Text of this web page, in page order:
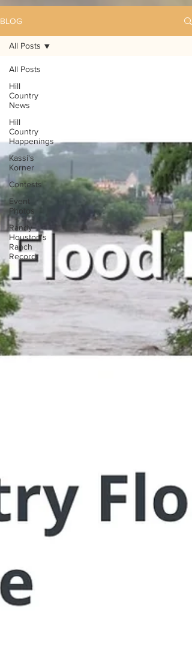
BLOG
All Posts
Hill
Country
News
Hill
Country
Happenings
Kassi's
Korner
Contests
Event
Photos
Randy
Houston's
Ranch
Record
All Posts